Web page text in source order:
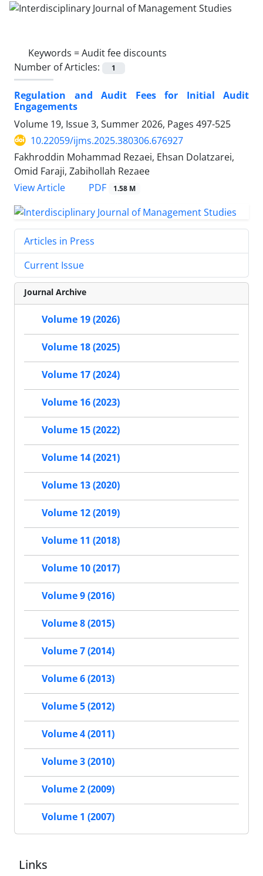
Keywords =Audit fee discounts
Number of Articles:
1
Regulation and Audit Fees for Initial Audit
Engagements
Volume 19, Issue 3, Summer 2026, Pages 497-525
10.22059/ijms.2025.380306.676927
Fakhroddin Mohammad Rezaei, Ehsan Dolatzarei,
Omid Faraji, Zabihollah Rezaee
View Article
PDF 1.58 M
Articles in Press
Current Issue
Journal Archive
Volume 19 (2026)
Volume 18 (2025)
Volume 17 (2024)
Volume 16 (2023)
Volume 15 (2022)
Volume 14 (2021)
Volume 13 (2020)
Volume 12 (2019)
Volume 11 (2018)
Volume 10 (2017)
Volume 9 (2016)
Volume 8 (2015)
Volume 7 (2014)
Volume 6 (2013)
Volume 5 (2012)
Volume 4 (2011)
Volume 3 (2010)
Volume 2 (2009)
Volume 1 (2007)
Links